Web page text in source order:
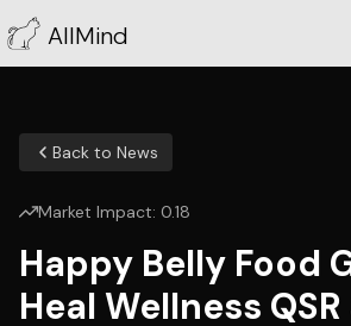
AllMind
Back to News
Market Impact: 0.18
Happy Belly Food
Heal Wellness